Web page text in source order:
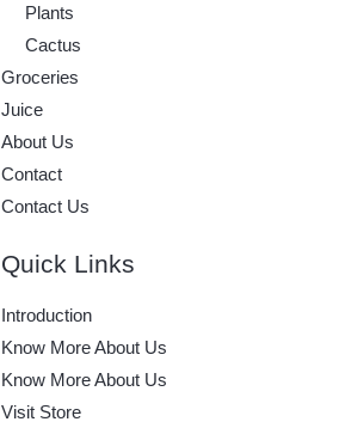
Plants
Cactus
Groceries
Juice
About Us
Contact
Contact Us
Quick Links
Introduction
Know More About Us
Know More About Us
Visit Store